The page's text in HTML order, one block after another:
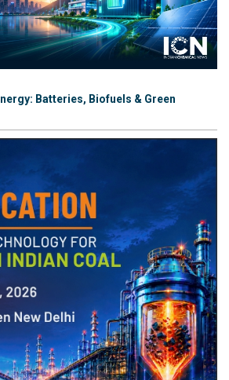
Batteries, Biofuels & Green